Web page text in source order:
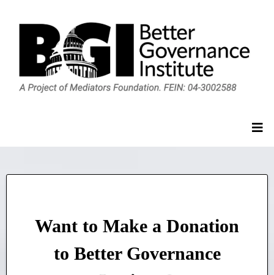
Want to Make a Donation
to Better Governance